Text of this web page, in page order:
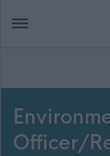
Officer/